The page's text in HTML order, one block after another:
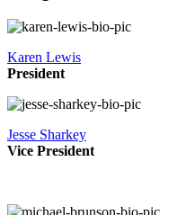
Karen Lewis
President
Jesse Sharkey
Vice President